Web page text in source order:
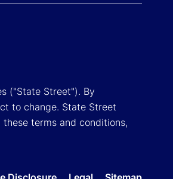
("State Street"). By
to change. State Street
terms and conditions,